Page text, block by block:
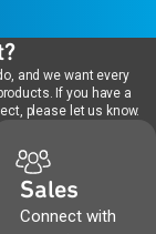
and we want every
If you have a
please let us know.
Sales
Connect with